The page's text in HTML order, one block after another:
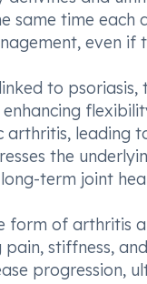
same time each
even if
to psoriasis,
arthritis, leading
the
term joint
form of arthritis
stiffness,
progression,